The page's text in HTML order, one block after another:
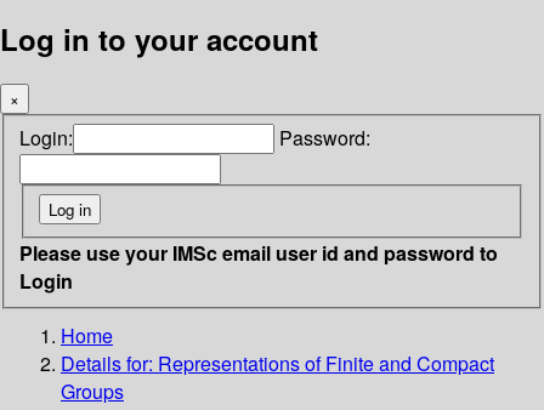
Log in to your account
×
Login: Password:
Please use your IMSc email user id and password to
Login
Home
Details for: Representations of Finite and Compact
Groups